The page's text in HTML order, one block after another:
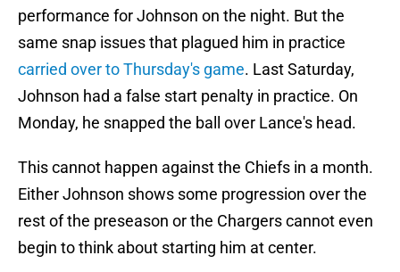
performance for Johnson on the night. But the
same snap issues that plagued him in practice
carried over to Thursday's game. Last Saturday,
Johnson had a false start penalty in practice. On
Monday, he snapped the ball over Lance's head.
This cannot happen against the Chiefs in a month.
Either Johnson shows some progression over the
rest of the preseason or the Chargers cannot even
begin to think about starting him at center.